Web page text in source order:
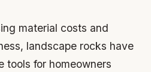
material costs and
landscape rocks have
tools for homeowners